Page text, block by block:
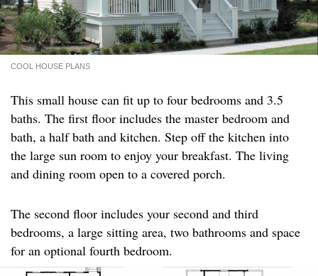
COOL HOUSE PLANS
This small house can fit up to four bedrooms and 3.5
baths. The first floor includes the master bedroom and
bath, a half bath and kitchen. Step off the kitchen into
the large sun room to enjoy your breakfast. The living
and dining room open to a covered porch.
The second floor includes your second and third
bedrooms, a large sitting area, two bathrooms and space
for an optional fourth bedroom.